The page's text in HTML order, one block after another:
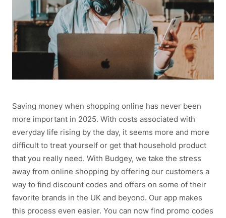
Saving money when shopping online has never been
more important in 2025. With costs associated with
everyday life rising by the day, it seems more and more
difficult to treat yourself or get that household product
that you really need. With Budgey, we take the stress
away from online shopping by offering our customers a
way to find discount codes and offers on some of their
favorite brands in the UK and beyond. Our app makes
this process even easier. You can now find promo codes